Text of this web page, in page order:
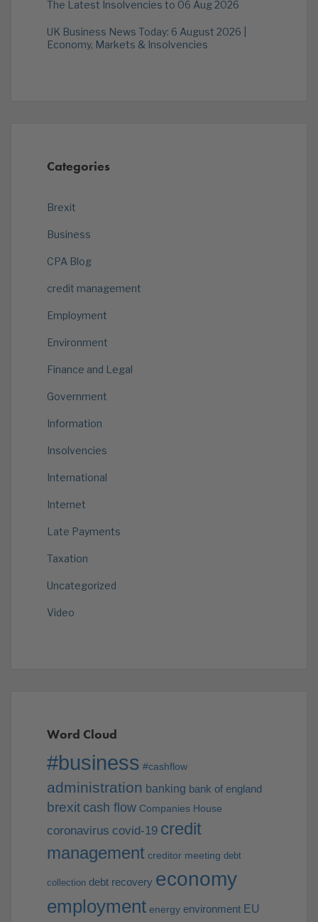
The Latest Insolvencies to 06 Aug 2026
UK Business News Today: 6 August 2026 |
Economy, Markets & Insolvencies
Categories
Brexit
Business
CPA Blog
credit management
Employment
Environment
Finance and Legal
Government
Information
Insolvencies
International
Internet
Late Payments
Taxation
Uncategorized
Video
Word Cloud
#business #cashflow
administration banking bank of england
brexit cash flow Companies House
coronavirus covid-19 credit
management creditor meeting debt
collection debt recovery economy
employment energy environment EU